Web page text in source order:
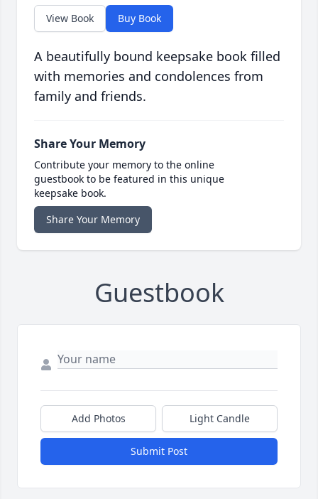
View Book Buy Book
A beautifully bound keepsake book filled
with memories and condolences from
family and friends.
Share Your Memory
Contribute your memory to the online
guestbook to be featured in this unique
keepsake book.
Share Your Memory
Guestbook
Add Photos Light Candle
Submit Post